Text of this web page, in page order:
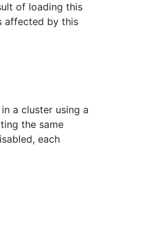
of loading this
affected by this
a cluster using a
the same
each